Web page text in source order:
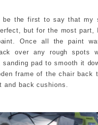
be the first to say that my
but for the most part,
Once all the paint
over any rough spots
sanding pad to smooth it
frame of the chair back
and back cushions.